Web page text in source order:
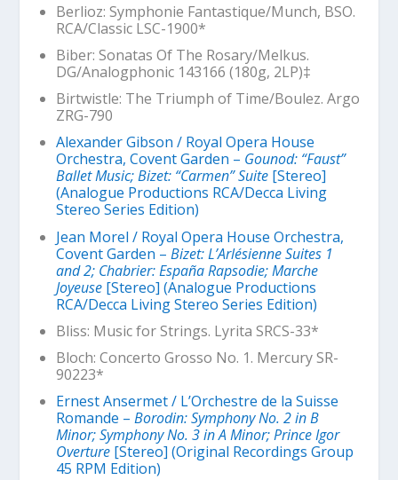
Berlioz:Symphonie Fantastique/Munch, BSO.
RCA/Classic LSC-1900*
Biber: Sonatas Of The Rosary/Melkus.
DG/Analogphonic 143166 (180g, 2LP)‡
Birtwistle: The Triumph of Time/Boulez. Argo
ZRG-790
Alexander Gibson / Royal Opera House
Orchestra, Covent Garden – Gounod: “Faust”
Ballet Music; Bizet: “Carmen” Suite [Stereo]
(Analogue Productions RCA/Decca Living
Stereo Series Edition)
Jean Morel / Royal Opera House Orchestra,
Covent Garden –Bizet: L’Arlésienne Suites 1
and 2; Chabrier: España Rapsodie; Marche
Joyeuse [Stereo] (Analogue Productions
RCA/Decca Living Stereo Series Edition)
Bliss: Music for Strings. Lyrita SRCS-33*
Bloch: Concerto Grosso No. 1. Mercury SR-
90223*
Ernest Ansermet / L’Orchestre de la Suisse
Romande –Borodin: Symphony No. 2 in B
Minor; Symphony No. 3 in A Minor; Prince Igor
Overture [Stereo] (Original Recordings Group
45 RPM Edition)